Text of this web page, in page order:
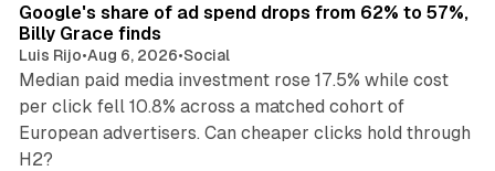
Google's share of ad spend drops from 62% to 57%,
Billy Grace finds
Luis Rijo•Aug 6, 2026•Social
Median paid media investment rose 17.5% while cost
per click fell 10.8% across a matched cohort of
European advertisers. Can cheaper clicks hold through
H2?
14 min read